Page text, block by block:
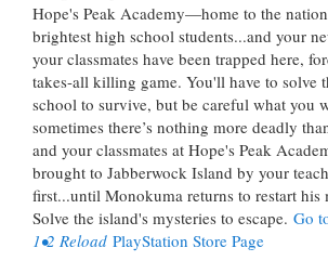
Hope's Peak Academy—home to the
brightest high school students...and your
your classmates have been trapped here,
takes-all killing game. You'll have to solve
school to survive, but be careful what you
sometimes there’s nothing more deadly
and your classmates at Hope's Peak
brought to Jabberwock Island by your
first...until Monokuma returns to restart his
Solve the island's mysteries to escape. Go
1•2 Reload PlayStation Store Page